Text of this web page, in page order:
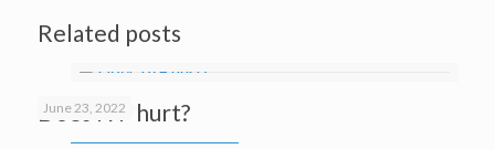
Related posts
June 23, 2022
Does IVF hurt?